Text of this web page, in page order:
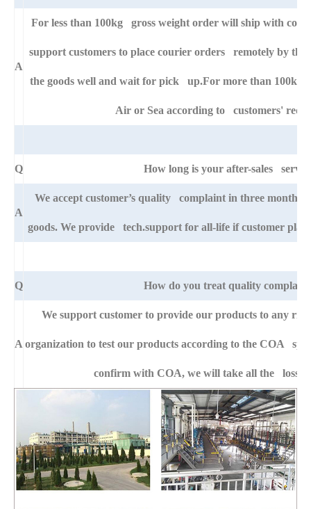
A
For less than 100kg gross weight order will ship with
support customers to place courier orders remotely by
the goods well and wait for pick up.For more than 100kg
Air or Sea according to customers'
Q How long is your after-sales
A
We accept customer’s quality complaint in three month
goods. We provide tech.support for all-life if customer
Q How do you treat quality
A
We support customer to provide our products to any
organization to test our products according to the COA
confirm with COA, we will take all the loss